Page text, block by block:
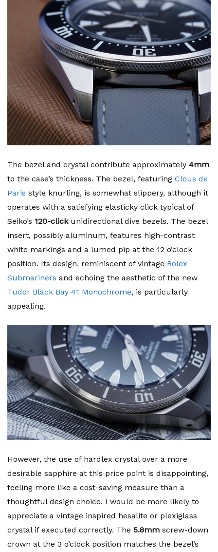
The bezel and crystal contribute approximately 4mm
to the case’s thickness. The bezel, featuring Clous de
Paris style knurling, is somewhat slippery, although it
operates with a satisfying elasticky click typical of
Seiko’s 120-clickunidirectional dive bezels. The bezel
insert, possibly aluminum, features high-contrast
white markings and a lumed pip at the 12 o’clock
position. Its design, reminiscent of vintage Rolex
Submariners and echoing the aesthetic of the new
Tudor Black Bay 41 Monochrome, is particularly
appealing.
However, the use of hardlex crystal over a more
desirable sapphire at this price point is disappointing,
feeling more like a cost-saving measure than a
thoughtful design choice. I would be more likely to
appreciate a vintage inspired hesalite or plexiglass
crystal if executed correctly. The 5.8mm screw-down
crown at the 3 o’clock position matches the bezel’s